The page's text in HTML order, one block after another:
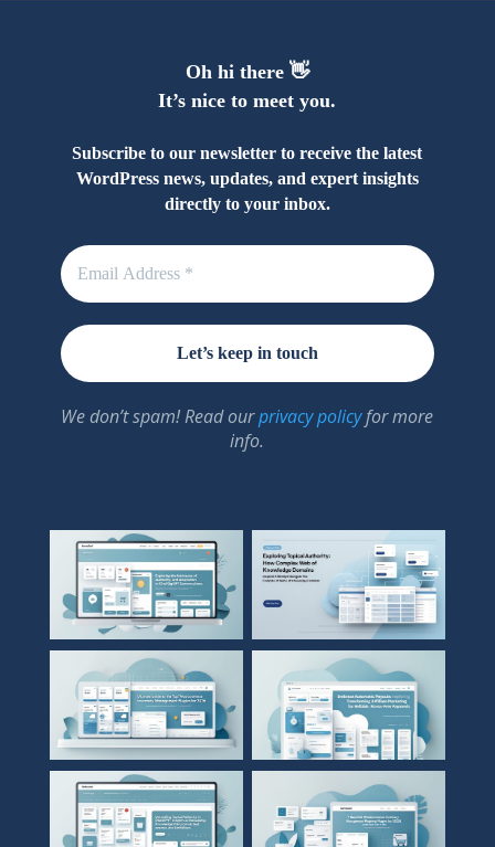
Oh hi there 👋
It’s nice to meet you.
Subscribe to our newsletter to receive the latest
WordPress news, updates, and expert insights
directly to your inbox.
We don’t spam! Read ourprivacy policyfor more
info.